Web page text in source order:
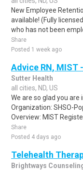
New Employee
available! (Fully
who has not been
Share
Posted 1 week ago
Advice RN, MIST
Sutter Health
all cities, ND, US
We are so glad you
Organization: SHSO-
Overview: MIST
Share
Posted 4 days ago
Telehealth
Brightways